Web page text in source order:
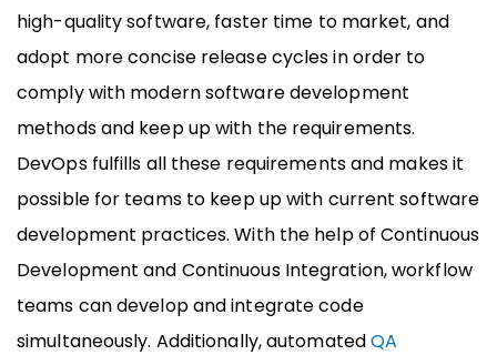
high-quality software, faster time to market, and
adopt more concise release cycles in order to
comply with modern software development
methods and keep up with the requirements.
DevOps fulfills all these requirements and makes it
possible for teams to keep up with current software
development practices. With the help of Continuous
Development and Continuous Integration, workflow
teams can develop and integrate code
simultaneously. Additionally, automatedQA